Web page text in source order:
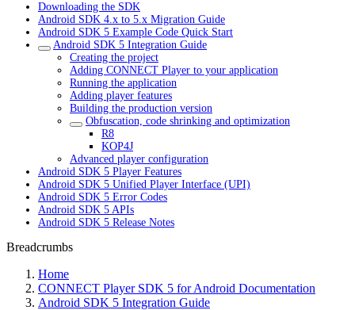
Downloading the SDK
Android SDK 4.x to 5.x Migration Guide
Android SDK 5 Example Code Quick Start
Android SDK 5 Integration Guide
Creating the project
Adding CONNECT Player to your application
Running the application
Adding player features
Building the production version
Obfuscation, code shrinking and optimization
R8
KOP4J
Advanced player configuration
Android SDK 5 Player Features
Android SDK 5 Unified Player Interface (UPI)
Android SDK 5 Error Codes
Android SDK 5 APIs
Android SDK 5 Release Notes
Breadcrumbs
Home
CONNECT Player SDK 5 for Android Documentation
Android SDK 5 Integration Guide